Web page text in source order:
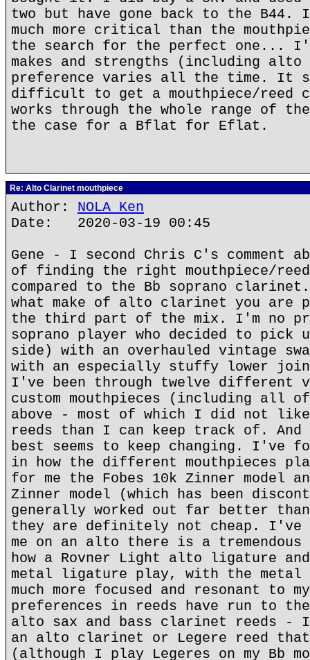
two but have gone back to the
much more critical than the
the search for the perfect one...
makes and strengths (including alto
preference varies all the time. It
difficult to get a mouthpiece/reed
works through the whole range of
the case for a Bflat for Eflat.
Re: Alto Clarinet mouthpiece
Author: NOLA Ken
Date: 2020-03-19 00:45
Gene - I second Chris C's
of finding the right mouthpiece/reed
compared to the Bb soprano
what make of alto clarinet you are
the third part of the mix. I'm no
soprano player who decided to pick
side) with an overhauled vintage
with an especially stuffy lower
I've been through twelve different
custom mouthpieces (including all of
above - most of which I did not
reeds than I can keep track of. And
best seems to keep changing. I've
in how the different mouthpieces
for me the Fobes 10k Zinner model
Zinner model (which has been
generally worked out far better
they are definitely not cheap. I've
me on an alto there is a tremendous
how a Rovner Light alto ligature
metal ligature play, with the metal
much more focused and resonant to
preferences in reeds have run to
alto sax and bass clarinet reeds -
an alto clarinet or Legere reed
(although I play Legeres on my Bb